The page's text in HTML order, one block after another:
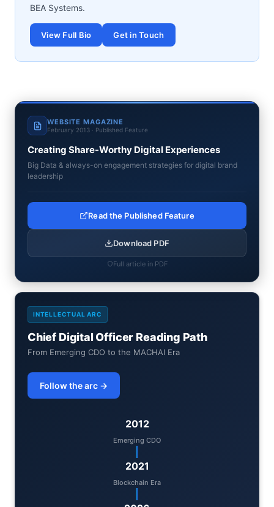
BEA Systems.
View Full Bio Get in Touch
WEBSITE MAGAZINE
February 2013 · Published Feature
Creating Share-Worthy Digital Experiences
Big Data & always-on engagement strategies for digital brand
leadership
Read the Published Feature
Download PDF
Full article in PDF
INTELLECTUAL ARC
Chief Digital Officer Reading Path
From Emerging CDO to the MACHAI Era
Follow the arc →
2012
Emerging CDO
2021
Blockchain Era